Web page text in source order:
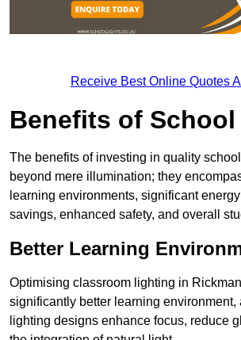
Receive Best Online Quotes
Benefits of
The benefits of investing in quality
beyond mere illumination; they
learning environments, significant energy
savings, enhanced safety, and overall
Better Learning
Optimising classroom lighting in
significantly better learning environment,
lighting designs enhance focus, reduce